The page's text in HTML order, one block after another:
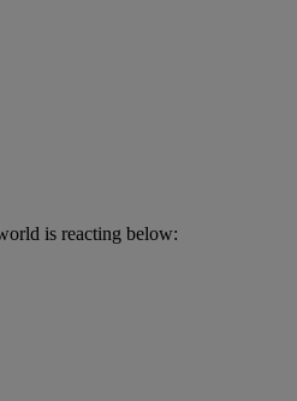
is reacting below: